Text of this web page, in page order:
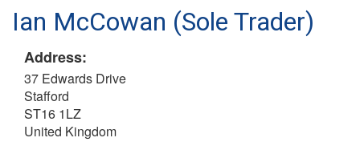
Ian McCowan (Sole Trader)
Address:
37 Edwards Drive
Stafford
ST16 1LZ
United Kingdom